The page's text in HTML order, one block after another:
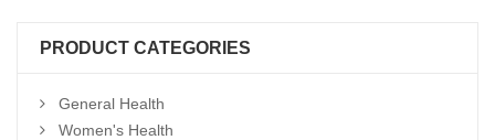
PRODUCT CATEGORIES
General Health
Women's Health